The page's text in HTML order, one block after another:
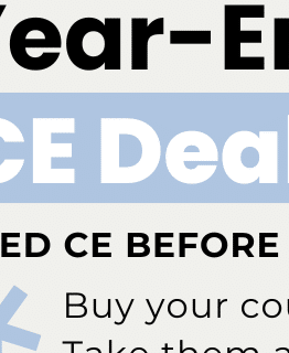
# # #
Email Facebook Twitter